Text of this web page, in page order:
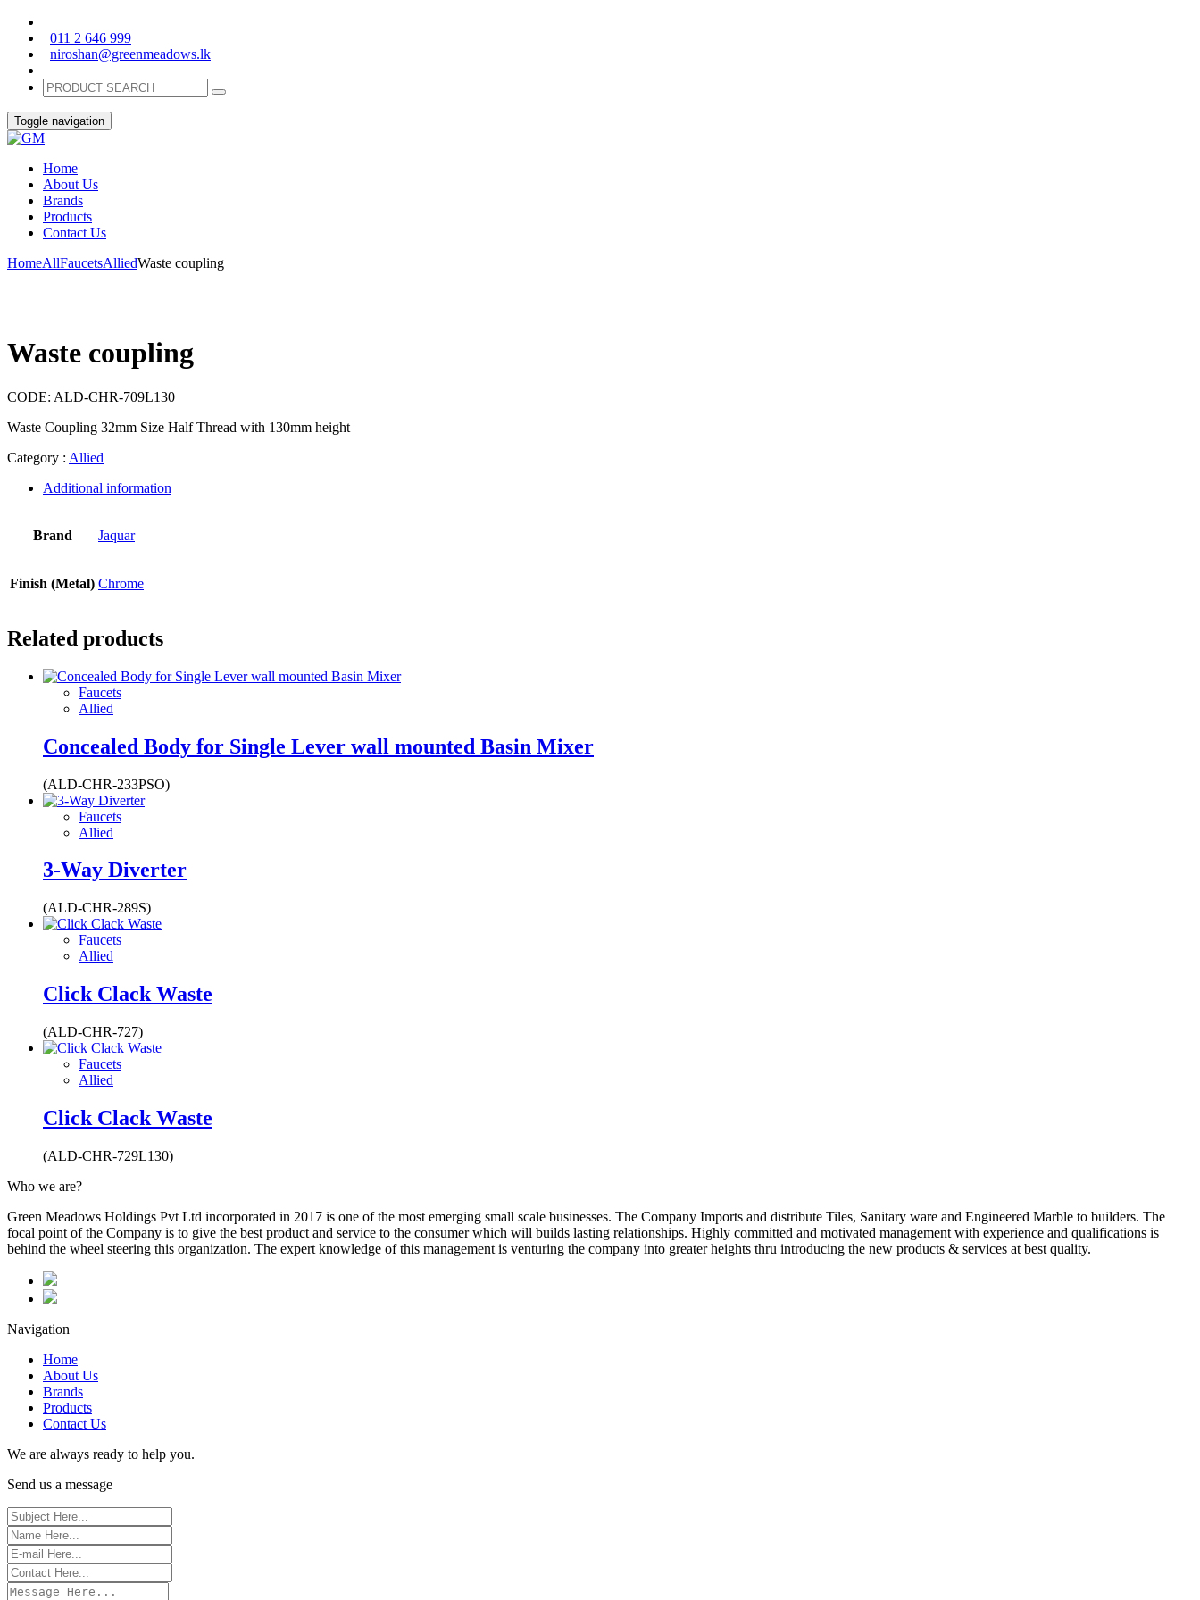
011 2 646 999
niroshan@greenmeadows.lk
Toggle navigation
Home
About Us
Brands
Products
Contact Us
HomeAllFaucetsAlliedWaste coupling
Waste coupling
CODE: ALD-CHR-709L130
Waste Coupling 32mm Size Half Thread with 130mm height
Category : Allied
Additional information
Brand Jaquar
Finish (Metal) Chrome
Related products
Faucets
Allied
Concealed Body for Single Lever wall mounted Basin Mixer
(ALD-CHR-233PSO)
Faucets
Allied
3-Way Diverter
(ALD-CHR-289S)
Faucets
Allied
Click Clack Waste
(ALD-CHR-727)
Faucets
Allied
Click Clack Waste
(ALD-CHR-729L130)
Who we are?
Green Meadows Holdings Pvt Ltd incorporated in 2017 is one of the most emerging small scale businesses. The Company Imports and distribute Tiles, Sanitary ware and Engineered Marble to builders. The
focal point of the Company is to give the best product and service to the consumer which will builds lasting relationships. Highly committed and motivated management with experience and qualifications is
behind the wheel steering this organization. The expert knowledge of this management is venturing the company into greater heights thru introducing the new products & services at best quality.
Navigation
Home
About Us
Brands
Products
Contact Us
We are always ready to help you.
Send us a message